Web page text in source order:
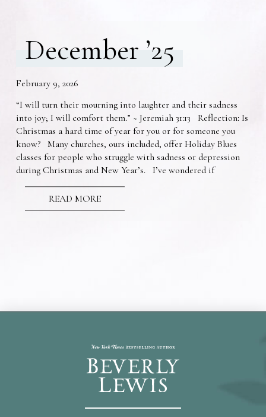
December ’25
February 9, 2026
“I will turn their mourning into laughter and their sadness
into joy; I will comfort them.” ~ Jeremiah 31:13 Reflection: Is
Christmas a hard time of year for you or for someone you
know? Many churches, ours included, offer Holiday Blues
classes for people who struggle with sadness or depression
during Christmas and New Year’s. I’ve wondered if
READ MORE